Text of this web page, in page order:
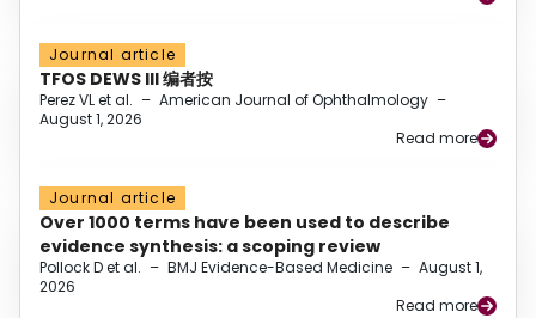
Journal article
TFOS DEWS III 编者按
Perez VL et al. – American Journal of Ophthalmology –
August 1, 2026
Read more
Journal article
Over 1000 terms have been used to describe
evidence synthesis: a scoping review
Pollock D et al. – BMJ Evidence-Based Medicine – August 1,
2026
Read more